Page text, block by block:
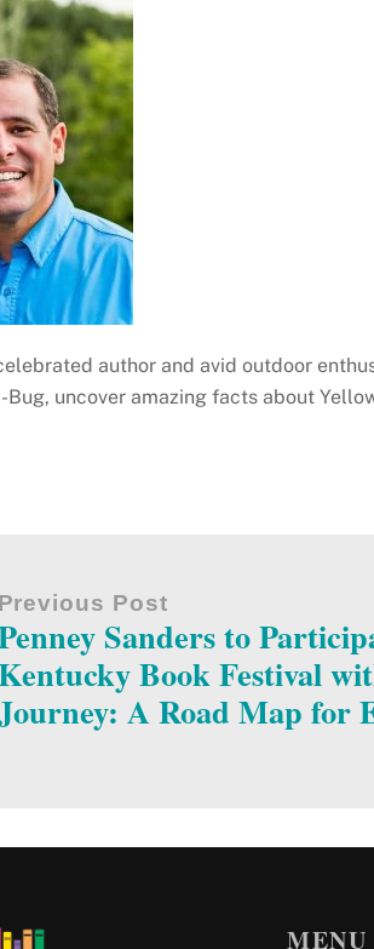
author and avid outdoor
Bug, uncover amazing facts about
Previous Post
Sanders to
Book Festival
A Road Map for
MENU